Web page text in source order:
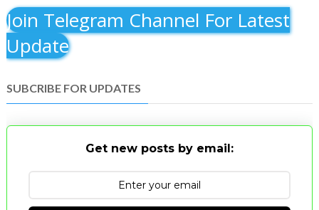
Join Telegram Channel For Latest
Update
SUBCRIBE FOR UPDATES
Get new posts by email: